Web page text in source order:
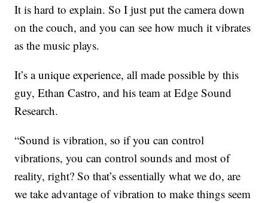
It is hard to explain. So I just put the camera down
on the couch, and you can see how much it vibrates
as the music plays.
It’s a unique experience, all made possible by this
guy, Ethan Castro, and his team at Edge Sound
Research.
“Sound is vibration, so if you can control
vibrations, you can control sounds and most of
reality, right? So that’s essentially what we do, are
we take advantage of vibration to make things seem